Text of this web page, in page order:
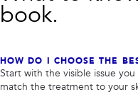
book.
HOW DO I CHOOSE THE
Start with the visible issue
match the treatment to your